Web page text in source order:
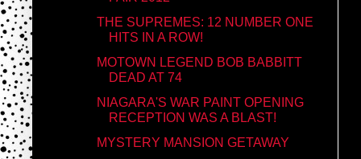
THE SUPREMES: 12 NUMBER ONE
HITS IN A ROW!
MOTOWN LEGEND BOB BABBITT
DEAD AT 74
NIAGARA'S WAR PAINT OPENING
RECEPTION WAS A BLAST!
MYSTERY MANSION GETAWAY